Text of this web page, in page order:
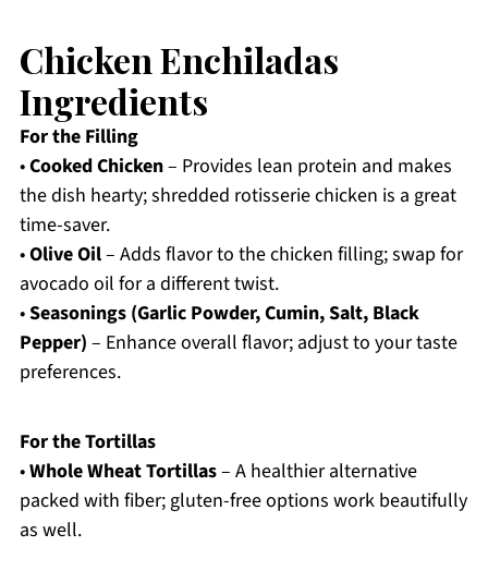
Chicken Enchiladas
Ingredients
For the Filling
•Cooked Chicken– Provides lean protein and makes
the dish hearty; shredded rotisserie chicken is a great
time-saver.
•Olive Oil– Adds flavor to the chicken filling; swap for
avocado oil for a different twist.
•Seasonings (Garlic Powder, Cumin, Salt, Black
Pepper) – Enhance overall flavor; adjust to your taste
preferences.
For the Tortillas
•Whole Wheat Tortillas– A healthier alternative
packed with fiber; gluten-free options work beautifully
as well.